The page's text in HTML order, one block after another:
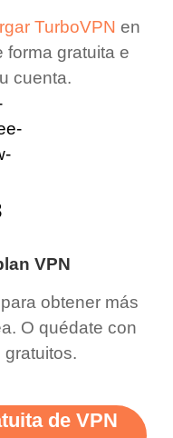
TurboVPN en
forma gratuita e
cuenta.
VPN
obtener más
O quédate con
gratuitos.
de VPN